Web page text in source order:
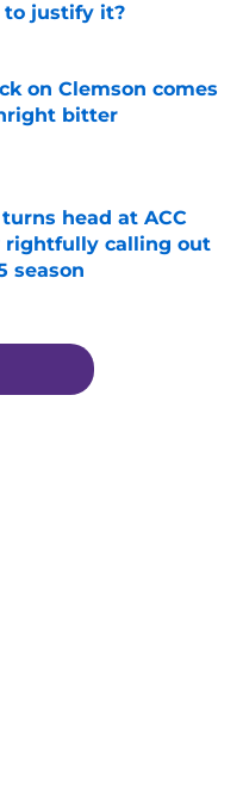
to justify it?
Date
on Clemson comes
bitter
Date
head at ACC
rightfully calling out
season
Date